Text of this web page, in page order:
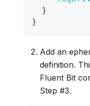
}
}
Add an
definition.
Fluent Bit
Step #3.